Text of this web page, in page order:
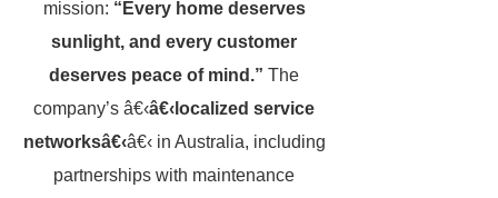
mission: “Every home deserves
sunlight, and every customer
deserves peace of mind.” The
company’s â€‹â€‹localized service
networksâ€‹â€‹ in Australia, including
partnerships with maintenance